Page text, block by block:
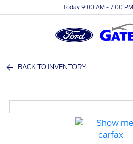
Today 9:00 AM - 7:00 PM
BACK TO INVENTORY